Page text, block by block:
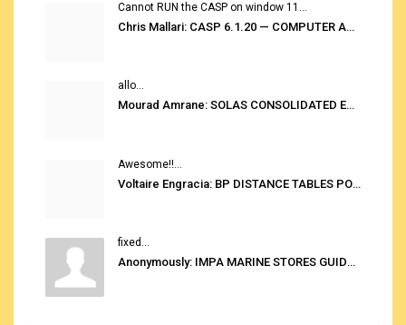
Cannot RUN the CASP on window 11...
Chris Mallari: CASP 6.1.20 — COMPUTER AUTOMATED STOWAGE PLANNING SYSTEM
allo...
Mourad Amrane: SOLAS CONSOLIDATED EDITION 2020
Awesome!!...
Voltaire Engracia: BP DISTANCE TABLES PORT TO PORT PRO V.2.0
fixed...
Anonymously: IMPA MARINE STORES GUIDE 6TH EDITION